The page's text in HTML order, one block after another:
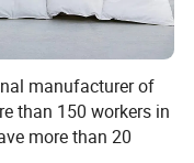
manufacturer of
than 150 workers in
more than 20